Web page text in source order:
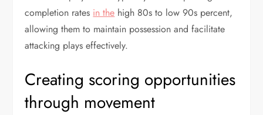
completion rates in the high 80s to low 90s percent,
allowing them to maintain possession and facilitate
attacking plays effectively.
Creating scoring opportunities
through movement